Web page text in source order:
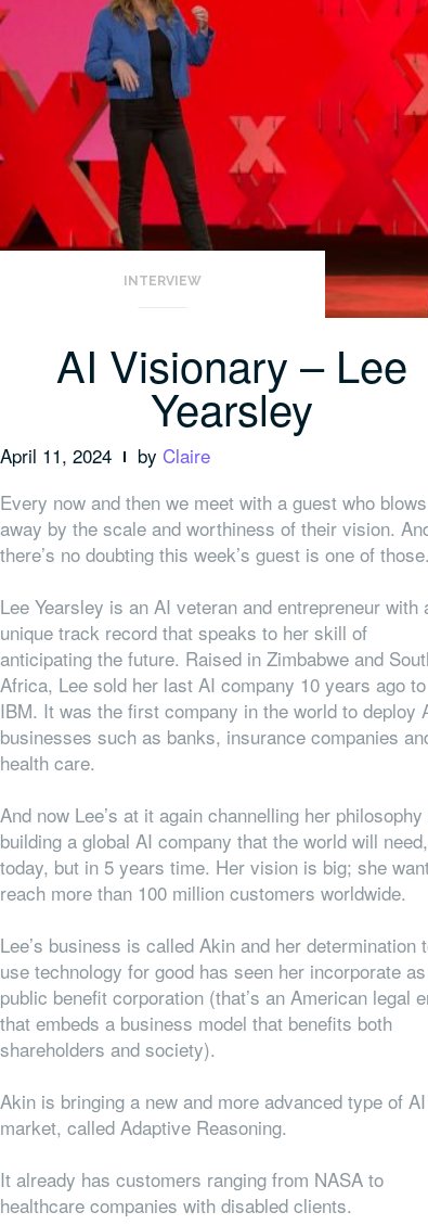
INTERVIEW
AI Visionary – Lee
Yearsley
April 11, 2024 by Claire
Every now and then we meet with a guest who
away by the scale and worthiness of their vision.
there’s no doubting this week’s guest is one of those.
Lee Yearsley is an AI veteran and entrepreneur with
unique track record that speaks to her skill of
anticipating the future. Raised in Zimbabwe and
Africa, Lee sold her last AI company 10 years ago to
IBM. It was the first company in the world to deploy
businesses such as banks, insurance companies
health care.
And now Lee’s at it again channelling her
building a global AI company that the world will
today, but in 5 years time. Her vision is big; she
reach more than 100 million customers worldwide.
Lee’s business is called Akin and her determination
use technology for good has seen her incorporate
public benefit corporation (that’s an American legal
that embeds a business model that benefits both
shareholders and society).
Akin is bringing a new and more advanced type of
market, called Adaptive Reasoning.
It already has customers ranging from NASA to
healthcare companies with disabled clients.